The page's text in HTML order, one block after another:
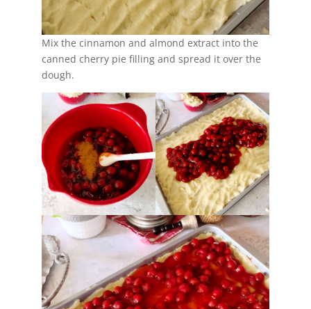
Mix the cinnamon and almond extract into the
canned cherry pie filling and spread it over the
dough.